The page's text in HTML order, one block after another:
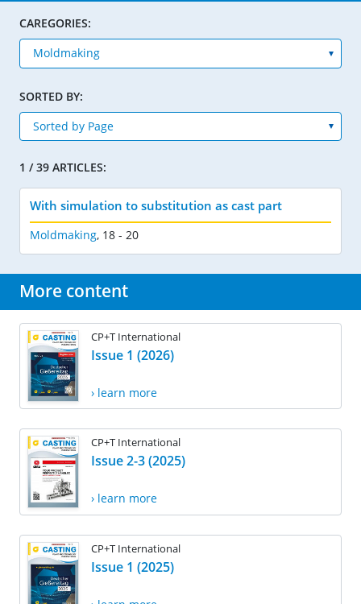
CAREGORIES:
SORTED BY:
1 / 39 ARTICLES:
With simulation to substitution as cast part
Moldmaking, 18 - 20
More content
CP+T International
Issue 1 (2026)
› learn more
CP+T International
Issue 2-3 (2025)
› learn more
CP+T International
Issue 1 (2025)